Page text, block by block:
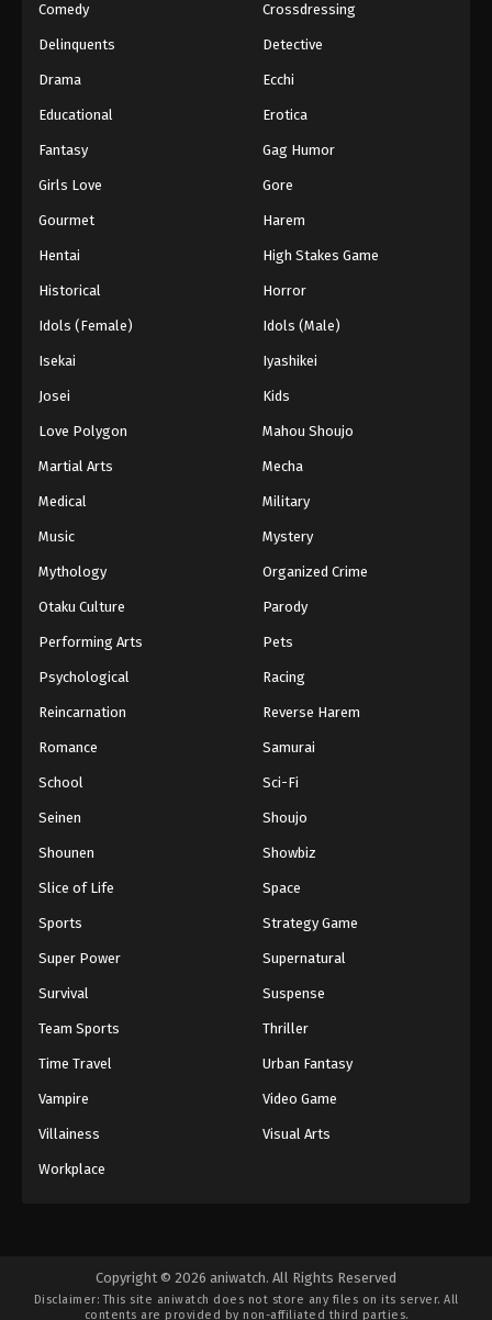
Comedy Crossdressing
Delinquents Detective
Drama Ecchi
Educational Erotica
Fantasy Gag Humor
Girls Love Gore
Gourmet Harem
Hentai High Stakes Game
Historical Horror
Idols (Female) Idols (Male)
Isekai Iyashikei
Josei Kids
Love Polygon Mahou Shoujo
Martial Arts Mecha
Medical Military
Music Mystery
Mythology Organized Crime
Otaku Culture Parody
Performing Arts Pets
Psychological Racing
Reincarnation Reverse Harem
Romance Samurai
School Sci-Fi
Seinen Shoujo
Shounen Showbiz
Slice of Life Space
Sports Strategy Game
Super Power Supernatural
Survival Suspense
Team Sports Thriller
Time Travel Urban Fantasy
Vampire Video Game
Villainess Visual Arts
Workplace
Copyright © 2026 aniwatch. All Rights Reserved
Disclaimer: This site aniwatch does not store any files on its server. All
contents are provided by non-affiliated third parties.